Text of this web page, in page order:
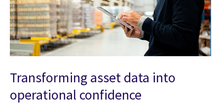
Transforming asset data into
operational confidence